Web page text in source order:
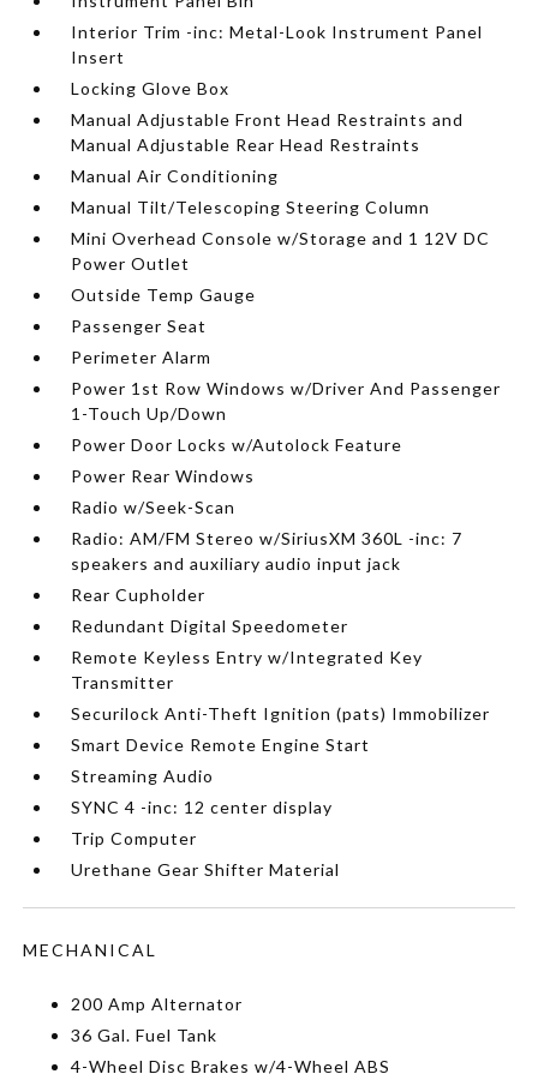
Interior Trim -inc: Metal-Look Instrument Panel
Insert
Locking Glove Box
Manual Adjustable Front Head Restraints and
Manual Adjustable Rear Head Restraints
Manual Air Conditioning
Manual Tilt/Telescoping Steering Column
Mini Overhead Console w/Storage and 1 12V DC
Power Outlet
Outside Temp Gauge
Passenger Seat
Perimeter Alarm
Power 1st Row Windows w/Driver And Passenger
1-Touch Up/Down
Power Door Locks w/Autolock Feature
Power Rear Windows
Radio w/Seek-Scan
Radio: AM/FM Stereo w/SiriusXM 360L -inc: 7
speakers and auxiliary audio input jack
Rear Cupholder
Redundant Digital Speedometer
Remote Keyless Entry w/Integrated Key
Transmitter
Securilock Anti-Theft Ignition (pats) Immobilizer
Smart Device Remote Engine Start
Streaming Audio
SYNC 4 -inc: 12 center display
Trip Computer
Urethane Gear Shifter Material
MECHANICAL
200 Amp Alternator
36 Gal. Fuel Tank
4-Wheel Disc Brakes w/4-Wheel ABS